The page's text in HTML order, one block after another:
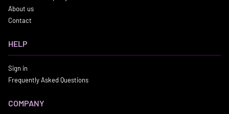
About us
Contact
HELP
Sign in
Frequently Asked Questions
COMPANY